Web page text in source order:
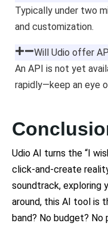
Typically under two
and customization.
Will Udio offer
An API is not yet
rapidly—keep an eye
Udio AI turns the “I
click-and-create
soundtrack, exploring
around, this AI tool is
band? No budget? No